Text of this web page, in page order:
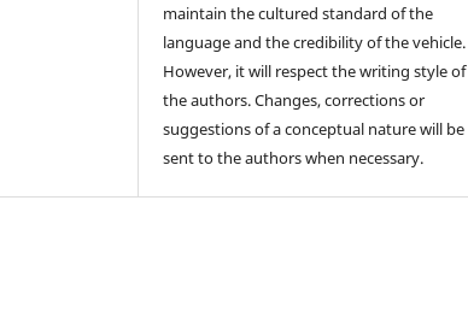
maintain the cultured standard of the
language and the credibility of the vehicle.
However, it will respect the writing style of
the authors. Changes, corrections or
suggestions of a conceptual nature will be
sent to the authors when necessary.